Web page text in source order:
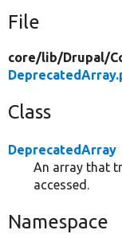
File
core/lib/Drupal/
Class
DeprecatedArray
An array that
accessed.
Namespace